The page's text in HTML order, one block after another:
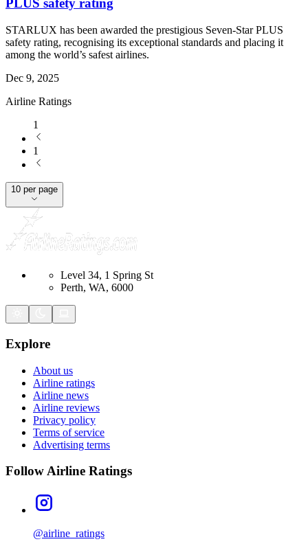
PLUS safety rating
STARLUX has been awarded the prestigious Seven-Star PLUS
safety rating, recognising its exceptional standards and placing it
among the world’s safest airlines.
Dec 9, 2025
Airline Ratings
1
1
10 per page
Level 34, 1 Spring St
Perth, WA, 6000
Explore
About us
Airline ratings
Airline news
Airline reviews
Privacy policy
Terms of service
Advertising terms
Follow Airline Ratings
@airline_ratings